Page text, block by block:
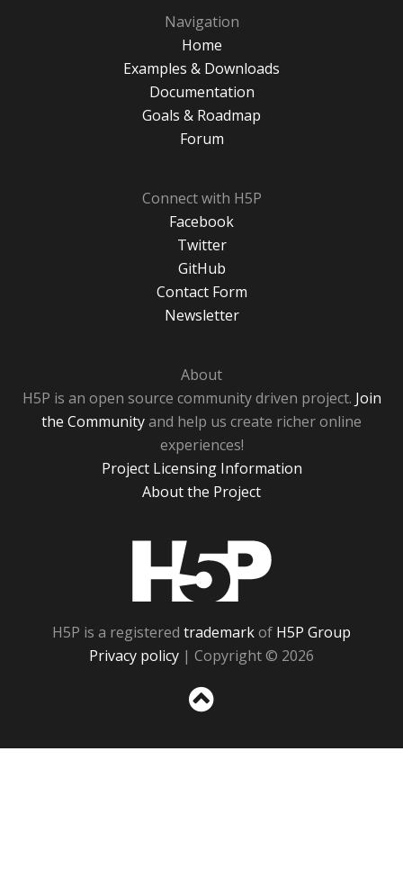
Navigation
Home
Examples & Downloads
Documentation
Goals & Roadmap
Forum
Connect with H5P
Facebook
Twitter
GitHub
Contact Form
Newsletter
About
H5P is an open source community driven project. Join
the Communityand help us create richer online
experiences!
Project Licensing Information
About the Project
H5P is a registered trademarkof H5P Group
Privacy policy | Copyright © 2026